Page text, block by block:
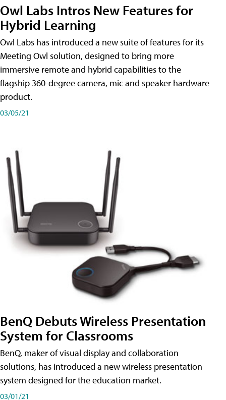
Owl Labs Intros New Features for
Hybrid Learning
Owl Labs has introduced a new suite of features for its
Meeting Owl solution, designed to bring more
immersive remote and hybrid capabilities to the
flagship 360-degree camera, mic and speaker hardware
product.
03/05/21
BenQ Debuts Wireless Presentation
System for Classrooms
BenQ, maker of visual display and collaboration
solutions, has introduced a new wireless presentation
system designed for the education market.
03/01/21